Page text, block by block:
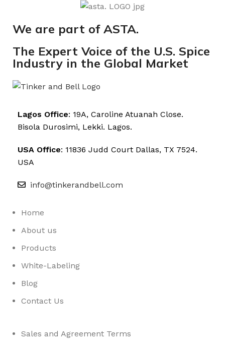
We are part of ASTA.
The Expert Voice of the U.S. Spice
Industry in the Global Market
Lagos Office: 19A, Caroline Atuanah Close.
Bisola Durosimi, Lekki. Lagos.
USA Office: 11836 Judd Court Dallas, TX 7524.
USA
info@tinkerandbell.com
Home
About us
Products
White-Labeling
Blog
Contact Us
Sales and Agreement Terms